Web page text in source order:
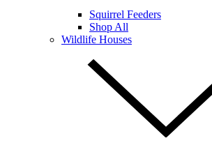
Squirrel Feeders
Shop All
Wildlife Houses